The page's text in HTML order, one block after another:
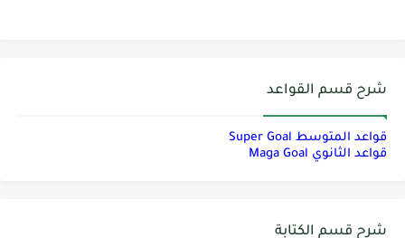
شرح قسم القواعد
قواعد المتوسط Super Goal
قواعد الثانوي Maga Goal
شرح قسم الكتابة